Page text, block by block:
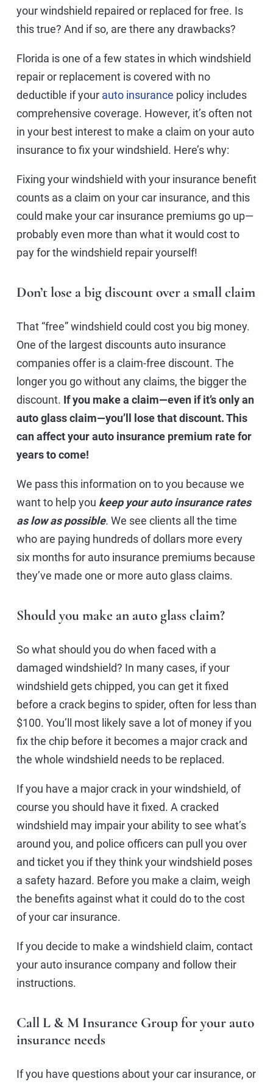
your windshield repaired or replaced for free. Is
this true? And if so, are there any drawbacks?
Florida is one of a few states in which windshield
repair or replacement is covered with no
deductible if your auto insurance policy includes
comprehensive coverage. However, it’s often not
in your best interest to make a claim on your auto
insurance to fix your windshield. Here’s why:
Fixing your windshield with your insurance benefit
counts as a claim on your car insurance, and this
could make your car insurance premiums go up—
probably even more than what it would cost to
pay for the windshield repair yourself!
Don’t lose a big discount over a small claim
That “free” windshield could cost you big money.
One of the largest discounts auto insurance
companies offer is a claim-free discount. The
longer you go without any claims, the bigger the
discount. If you make a claim—even if it’s only an
auto glass claim—you’ll lose that discount. This
can affect your auto insurance premium rate for
years to come!
We pass this information on to you because we
want to help you keep your auto insurance rates
as low as possible. We see clients all the time
who are paying hundreds of dollars more every
six months for auto insurance premiums because
they’ve made one or more auto glass claims.
Should you make an auto glass claim?
So what should you do when faced with a
damaged windshield? In many cases, if your
windshield gets chipped, you can get it fixed
before a crack begins to spider, often for less than
$100. You’ll most likely save a lot of money if you
fix the chip before it becomes a major crack and
the whole windshield needs to be replaced.
If you have a major crack in your windshield, of
course you should have it fixed. A cracked
windshield may impair your ability to see what’s
around you, and police officers can pull you over
and ticket you if they think your windshield poses
a safety hazard. Before you make a claim, weigh
the benefits against what it could do to the cost
of your car insurance.
If you decide to make a windshield claim, contact
your auto insurance company and follow their
instructions.
Call L & M Insurance Group for your auto
insurance needs
If you have questions about your car insurance, or